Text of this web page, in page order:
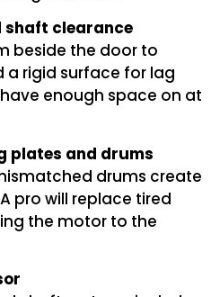
shaft clearance
beside the door to
a rigid surface for lag
enough space on at
plates and drums
drums create
pro will replace tired
the motor to the